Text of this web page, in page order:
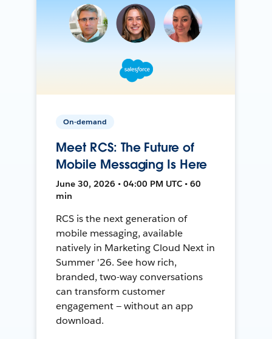
On-demand
Meet RCS: The Future of
Mobile Messaging Is Here
June 30, 2026 • 04:00 PM UTC • 60
min
RCS is the next generation of
mobile messaging, available
natively in Marketing Cloud Next in
Summer '26. See how rich,
branded, two-way conversations
can transform customer
engagement — without an app
download.